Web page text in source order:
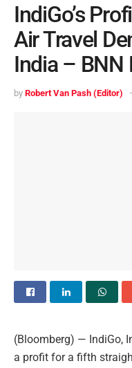
IndiGo’s
Air Travel
India – BNN
by Robert Van Pash (Editor)
(Bloomberg) — IndiGo,
a profit for a fifth